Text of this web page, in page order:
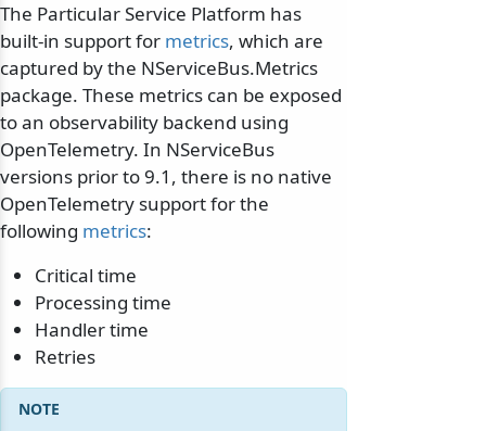
The Particular Service Platform has
built-in support for metrics, which are
captured by the NServiceBus.Metrics
package. These metrics can be exposed
to an observability backend using
OpenTelemetry. In NServiceBus
versions prior to 9.1, there is no native
OpenTelemetry support for the
following metrics:
Critical time
Processing time
Handler time
Retries